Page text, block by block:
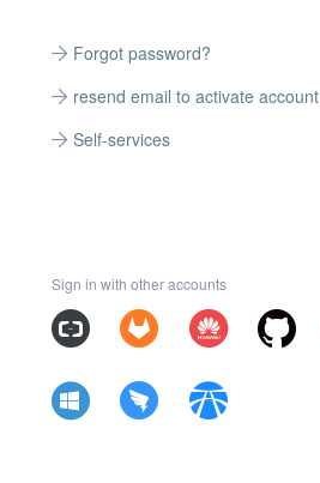
Forgot password?
resend email to activate account
Self-services
Sign in with other accounts